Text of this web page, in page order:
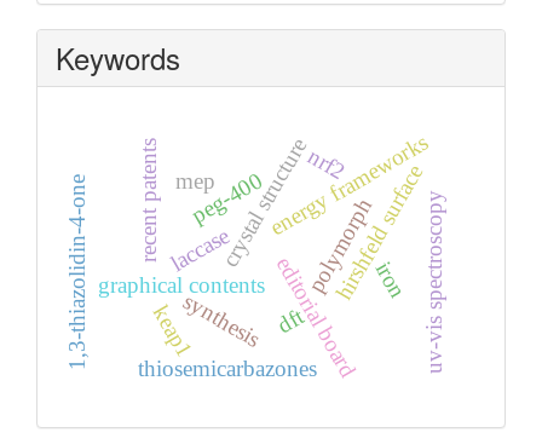
Keywords
graphical contents editorial board
polymorph
crystal structurehirshfeld surface
energy frameworks
dft
mep
thiosemicarbazones
synthesis
1,3-thiazolidin-4-one iron
laccase uv-vis spectroscopy
recent patents nrf2
keap1
peg-400